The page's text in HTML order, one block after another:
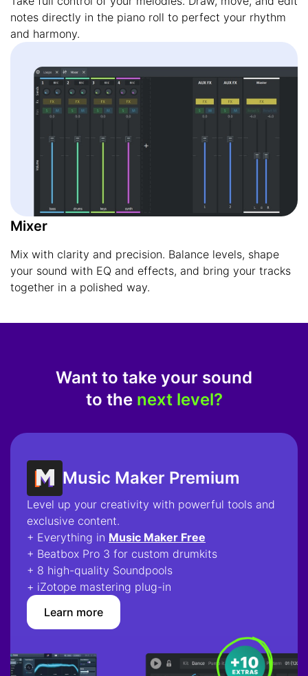
notes directly in the piano roll to perfect your rhythm
and harmony.
Mixer
Mix with clarity and precision. Balance levels, shape
your sound with EQ and effects, and bring your tracks
together in a polished way.
Want to take your sound
to the next level?
Music Maker Premium
Level up your creativity with powerful tools and
exclusive content.
+ Everything in Music Maker Free
+ Beatbox Pro 3 for custom drumkits
+ 8 high-quality Soundpools
+ iZotope mastering plug-in
Learn more